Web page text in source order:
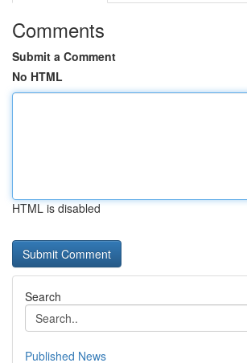
Comments
Submit a Comment
No HTML
HTML is disabled
Search
Published News